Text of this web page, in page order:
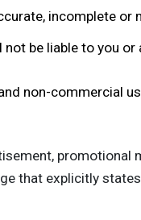
incomplete or
be liable to you
non-commercial
promotional
that explicitly